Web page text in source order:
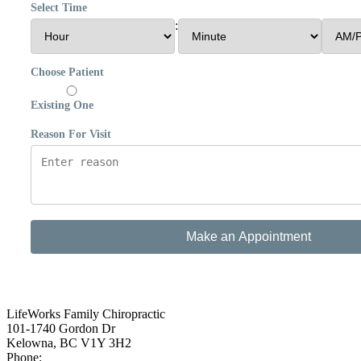
Select Time
:
Choose Patient
Existing One
Reason For Visit
Make an Appointment
LifeWorks Family Chiropractic
101-1740 Gordon Dr
Kelowna, BC V1Y 3H2
Phone: